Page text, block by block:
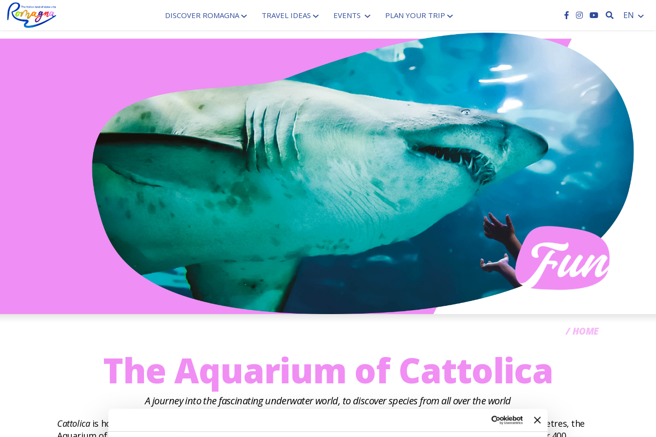
DISCOVER ROMAGNA TRAVEL IDEAS EVENTS PLAN YOUR TRIP SEARCH
EN
HOME
The Aquarium of Cattolica
A journey into the fascinating underwater world, to discover species from all over the world
Cattolicais home to the largest aquarium in the Adriatic, and the second largest in Italy. With an area of 110,000 square metres, the